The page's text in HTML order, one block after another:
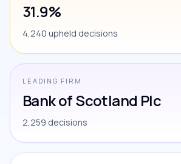
31.9%
4,240 upheld decisions
LEADING FIRM
Bank of Scotland Plc
2,259 decisions